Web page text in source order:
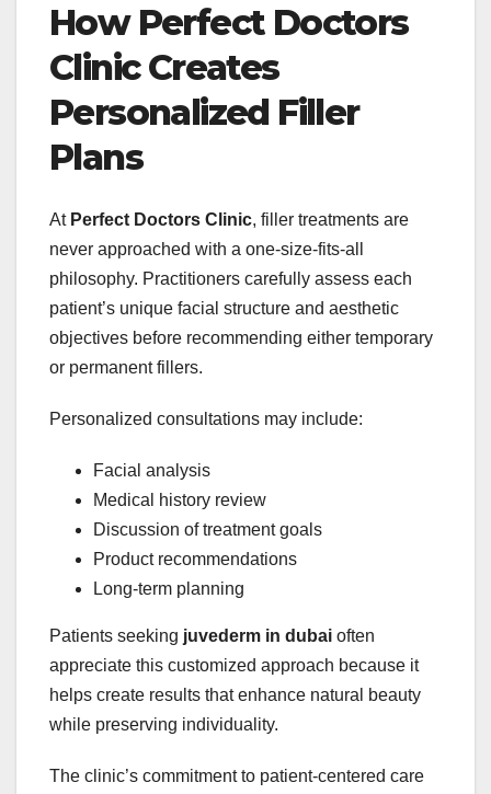
How Perfect Doctors
Clinic Creates
Personalized Filler
Plans
At Perfect Doctors Clinic, filler treatments are
never approached with a one-size-fits-all
philosophy. Practitioners carefully assess each
patient’s unique facial structure and aesthetic
objectives before recommending either temporary
or permanent fillers.
Personalized consultations may include:
Facial analysis
Medical history review
Discussion of treatment goals
Product recommendations
Long-term planning
Patients seeking juvederm in dubai often
appreciate this customized approach because it
helps create results that enhance natural beauty
while preserving individuality.
The clinic’s commitment to patient-centered care